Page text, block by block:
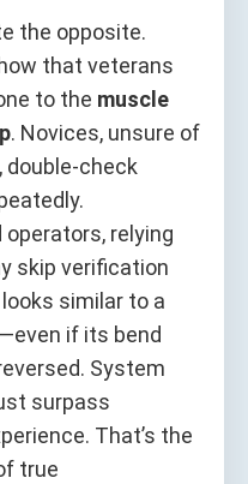
the opposite.
that veterans
to the muscle
. Novices, unsure of
double-check
operators, relying
skip verification
similar to a
if its bend
System
surpass
That’s the
true